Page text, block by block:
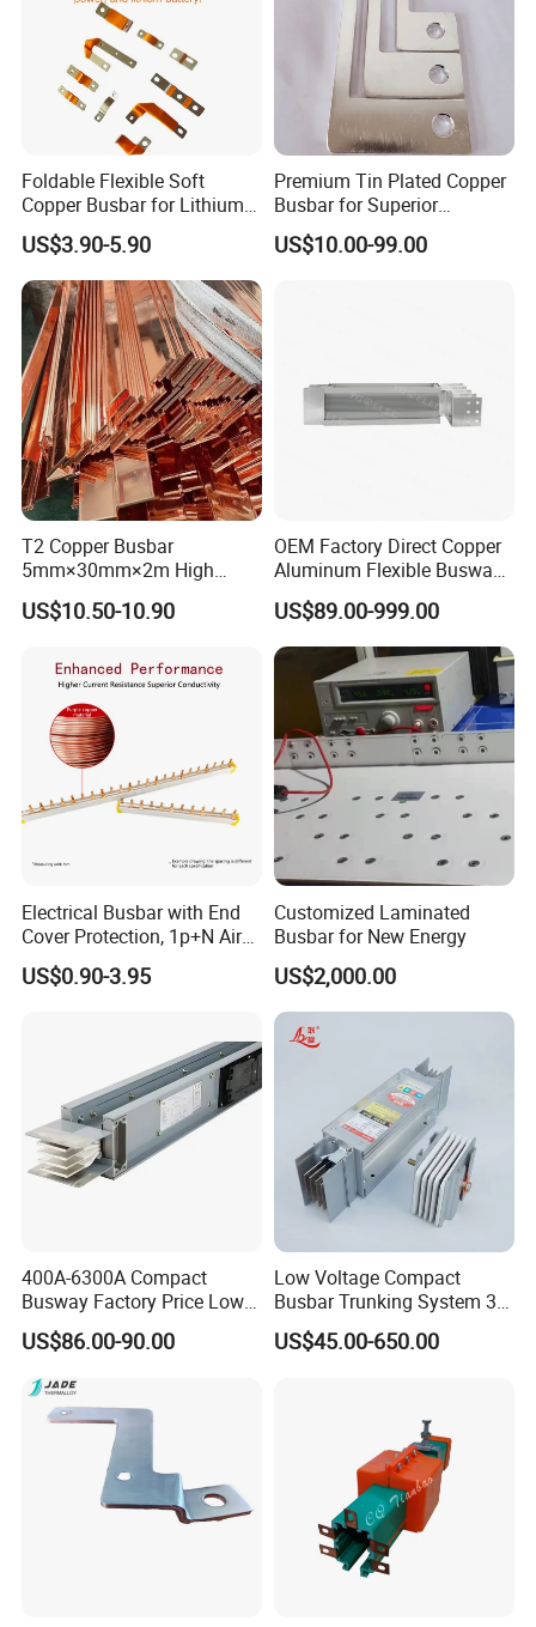
Foldable Flexible Soft
Copper Busbar for Lithium
Battery New Energy Vehicles
Energy Storage Renewables
Industrial Power Distribution
US$3.90-5.90
Premium Tin Plated Copper
Busbar for Superior
Electrical Performance
US$10.00-99.00
T2 Copper Busbar
5mm×30mm×2m High
Conductivity for Industry
US$10.50-10.90
OEM Factory Direct Copper
Aluminum Flexible Busway
Bus Duct for Transformers
US$89.00-999.00
Electrical Busbar with End
Cover Protection, 1p+N Air
Circuit Breaker with
Residual Current Protection,
US$0.90-3.95
Customized Laminated
Busbar for New Energy
US$2,000.00
400A-6300A Compact
Busway Factory Price Low
Voltage Electrical Busduct
Manufacturer
US$86.00-90.00
Low Voltage Compact
Busbar Trunking System 3p
3p+N 3p+N+PE Copper
Conductor IP65
US$45.00-650.00